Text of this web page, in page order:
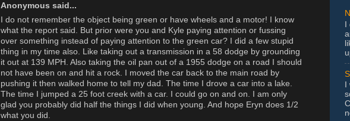
Anonymous said...
I do not remember the object being green or have wheels and a motor! I know
what the report said. But prior were you and Kyle paying attention or fussing
over something instead of paying attention to the green car? I did a few stupid
thing in my time also. Like taking out a transmission in a 58 dodge by grounding
it out at 139 MPH. Also taking the oil pan out of a 1955 dodge on a road I should
not have been on and hit a rock. I moved the car back to the main road by
pushing it then walked home to tell my dad. The time I drove a car into a lake.
The time I jumped a 25 foot creek with a car. I could go on and on. I am only
glad you probably did half the things I did when young. And hope Eryn does 1/2
what you did.
I